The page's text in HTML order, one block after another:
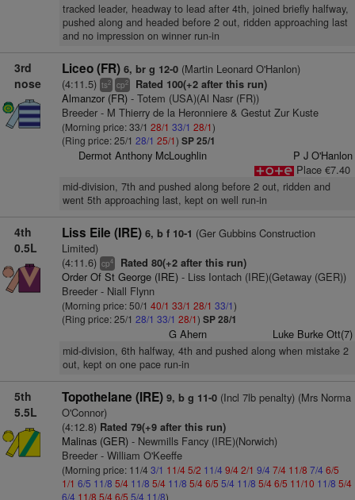
tracked leader, headway to lead after 4th, joined briefly halfway,
pushed along and headed before 2 out, ridden approaching last
and no impression on winner run-in
3rd
nose
Liceo (FR) 6, br g 12-0(Martin Leonard O'Hanlon)
(4:11.5) ts2 cp2 Rated 100(+2 after this run)
Almanzor (FR)- Totem (USA)(Al Nasr (FR))
Breeder - M Thierry de la Heronniere & Gestut Zur Kuste
(Morning price: 33/1 28/1 33/1 28/1)
(Ring price: 25/1 28/1 25/1) SP 25/1
Dermot Anthony McLoughlin
P J O'Hanlon
Place €7.40
mid-division, 7th and pushed along before 2 out, ridden and
went 5th approaching last, kept on well run-in
4th
0.5L
Liss Eile (IRE) 6, b f 10-1 (Ger Gubbins Construction
Limited)
(4:11.6) cp4 Rated 80(+2 after this run)
Order Of St George (IRE)- Liss Iontach (IRE)(Getaway (GER))
Breeder - Niall Flynn
(Morning price: 50/1 40/1 33/1 28/1 33/1)
(Ring price: 25/1 28/1 33/1 28/1) SP 28/1
G Ahern Luke Burke Ott(7)
mid-division, 6th halfway, 4th and pushed along when mistake 2
out, kept on one pace run-in
5th
5.5L
Topothelane (IRE) 9, b g 11-0(Incl 7lb penalty) (Mrs Norma
O'Connor)
(4:12.8) Rated 79(+9 after this run)
Malinas (GER)- Newmills Fancy (IRE)(Norwich)
Breeder - William O'Keeffe
(Morning price: 11/4 3/1 11/45/2 11/4 9/42/1 9/4 7/4 11/8 7/4 6/5
1/1 6/5 11/8 5/4 11/8 5/4 11/8 5/46/5 5/4 11/8 5/46/5 11/10 11/8 5/4
6/4 11/8 5/46/5 5/4 11/8)